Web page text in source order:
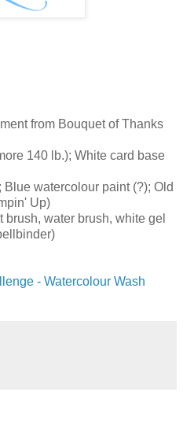
from Bouquet of Thanks
140 lb.); White card base
watercolour paint (?); Old
Up)
brush, water brush, white gel
- Watercolour Wash